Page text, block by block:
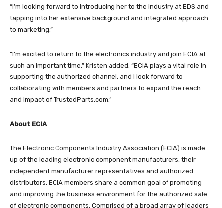
“I’m looking forward to introducing her to the industry at EDS and
tapping into her extensive background and integrated approach
to marketing.”
“I’m excited to return to the electronics industry and join ECIA at
such an important time,” Kristen added. “ECIA plays a vital role in
supporting the authorized channel, and I look forward to
collaborating with members and partners to expand the reach
and impact of TrustedParts.com.”
About ECIA
The Electronic Components Industry Association (ECIA) is made
up of the leading electronic component manufacturers, their
independent manufacturer representatives and authorized
distributors. ECIA members share a common goal of promoting
and improving the business environment for the authorized sale
of electronic components. Comprised of a broad array of leaders